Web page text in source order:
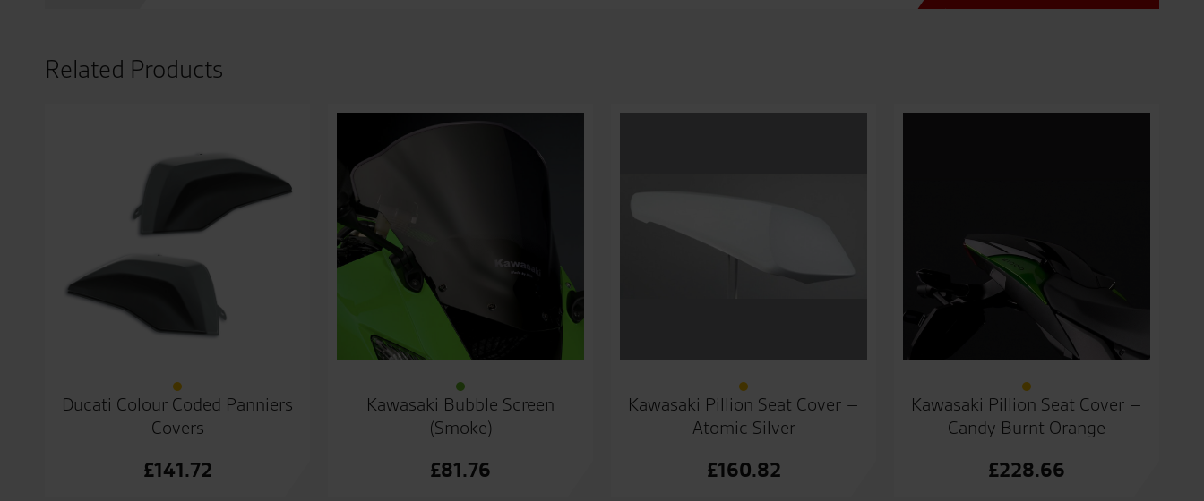
Related Products
Ducati Colour Coded Panniers
Covers
£141.72
Kawasaki Bubble Screen
(Smoke)
£81.76
Kawasaki Pillion Seat Cover –
Atomic Silver
£160.82
Kawasaki Pillion Seat Cover –
Candy Burnt Orange
£228.66